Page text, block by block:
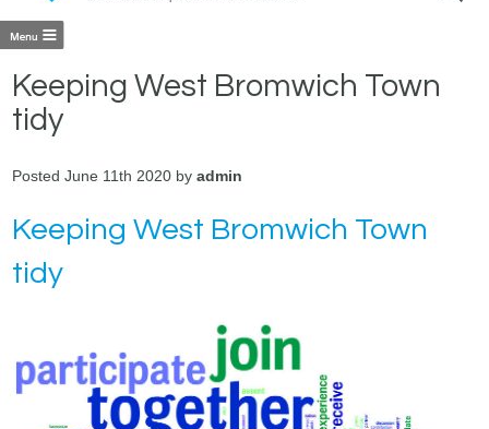
Keeping West Bromwich Town
tidy
Posted June 11th 2020 byadmin
Keeping West Bromwich Town
tidy